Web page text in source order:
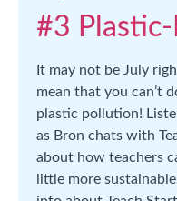
#3
It may not be July
mean that you can’t
plastic pollution!
as Bron chats with
about how teachers
little more